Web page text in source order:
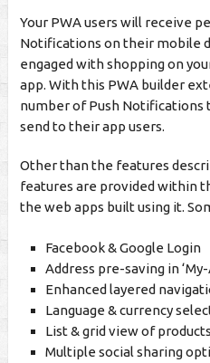
Your PWA users will receive
Notifications on their mobile
engaged with shopping on
app. With this PWA builder
number of Push Notifications
send to their app users.
Other than the features
features are provided within
the web apps built using it.
Facebook & Google Login
Address pre-saving in
Enhanced layered
Language & currency
List & grid view of products
Multiple social sharing